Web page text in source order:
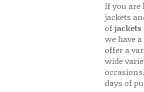
If you are
jackets
ofjackets
we have
offer a
wide
days of